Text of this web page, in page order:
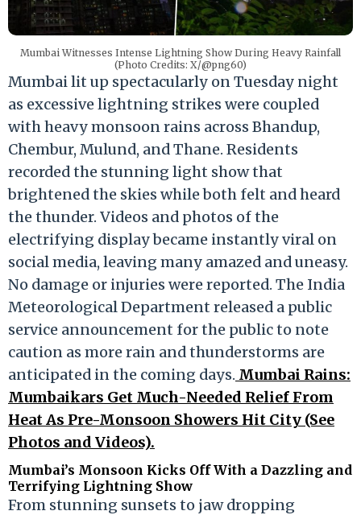
Mumbai Witnesses Intense Lightning Show During Heavy Rainfall
(Photo Credits: X/@png60)
Mumbai lit up spectacularly on Tuesday night
as excessive lightning strikes were coupled
with heavy monsoon rains across Bhandup,
Chembur, Mulund, and Thane. Residents
recorded the stunning light show that
brightened the skies while both felt and heard
the thunder. Videos and photos of the
electrifying display became instantly viral on
social media, leaving many amazed and uneasy.
No damage or injuries were reported. The India
Meteorological Department released a public
service announcement for the public to note
caution as more rain and thunderstorms are
anticipated in the coming days. Mumbai Rains:
Mumbaikars Get Much-Needed Relief From
Heat As Pre-Monsoon Showers Hit City (See
Photos and Videos).
Mumbai’s Monsoon Kicks Off With a Dazzling and
Terrifying Lightning Show
From stunning sunsets to jaw dropping